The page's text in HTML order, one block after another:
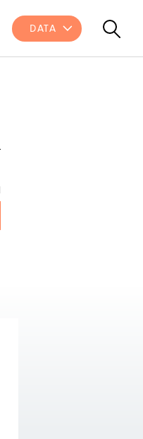
DATA